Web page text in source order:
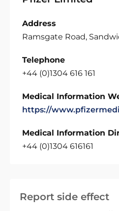
Report side effect
Address
Ramsgate Road,
Telephone
+44 (0)1304 616 161
Medical Information
https://
Medical Information
+44 (0)1304 616161